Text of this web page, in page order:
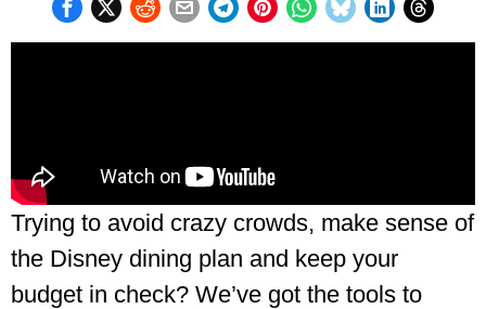
Trying to avoid crazy crowds, make sense of
the Disney dining plan and keep your
budget in check? We’ve got the tools to